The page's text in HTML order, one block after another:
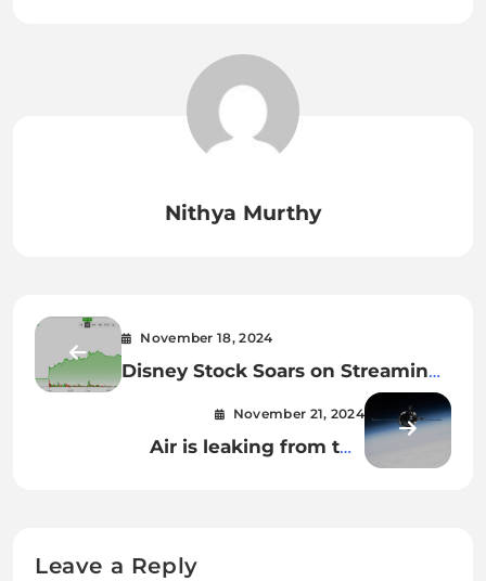
Nithya Murthy
November 18, 2024
Disney Stock Soars on Streaming
Growth and Revised Forecast
November 21, 2024
Air is leaking from the
Leave a Reply